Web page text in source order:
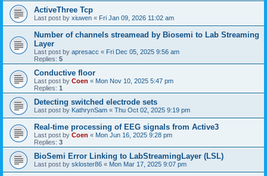
ActiveThree Tcp
Last post by xiuwen « Fri Jan 09, 2026 11:02 am
Number of channels streamead by Biosemi to Lab Streaming
Layer
Last post by apresacc « Fri Dec 05, 2025 9:56 am
Replies: 5
Conductive floor
Last post by Coen « Mon Nov 10, 2025 5:47 pm
Replies: 1
Detecting switched electrode sets
Last post by KathrynSam « Thu Oct 02, 2025 9:19 pm
Real-time processing of EEG signals from Active3
Last post by Coen « Mon Jun 16, 2025 9:28 pm
Replies: 3
BioSemi Error Linking to LabStreamingLayer (LSL)
Last post by skloster86 « Mon Mar 17, 2025 9:07 pm